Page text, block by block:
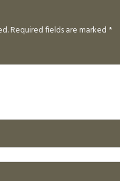
Required fields are marked *